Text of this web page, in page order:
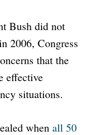
Bush did not
2006, Congress
that the
effective
situations.
when all 50